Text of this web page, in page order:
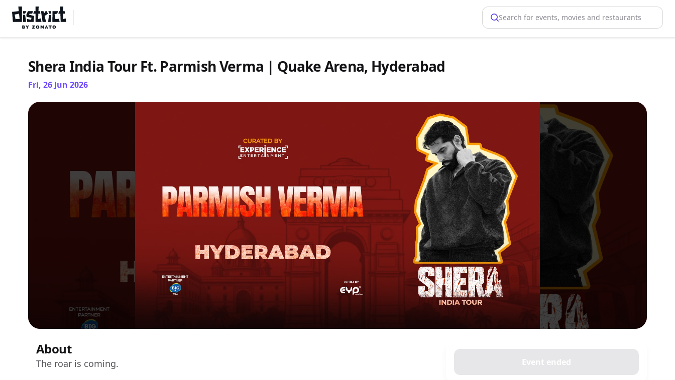
Search for events, movies and restaurants
Shera India Tour Ft. Parmish Verma | Quake Arena, Hyderabad
Fri, 26 Jun 2026
About
The roar is coming. Event ended